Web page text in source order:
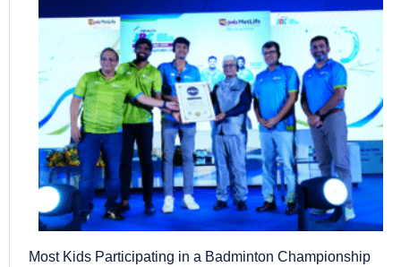
Most Kids Participating in a Badminton Championship